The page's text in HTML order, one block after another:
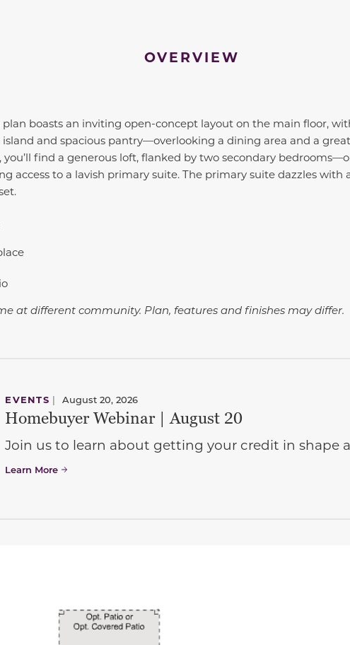
OVERVIEW
plan boasts an inviting open-concept layout on the main floor,
and spacious pantry—overlooking a dining area and a
you’ll find a generous loft, flanked by two secondary
access to a lavish primary suite. The primary suite dazzles with
at different community. Plan, features and finishes may differ.
EVENTS | August 20, 2026
Homebuyer Webinar | August 20
Join us to learn about getting your credit in shape
Learn More